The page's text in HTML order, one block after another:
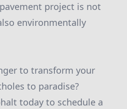
project is not
environmentally
to transform your
to paradise?
today to schedule a